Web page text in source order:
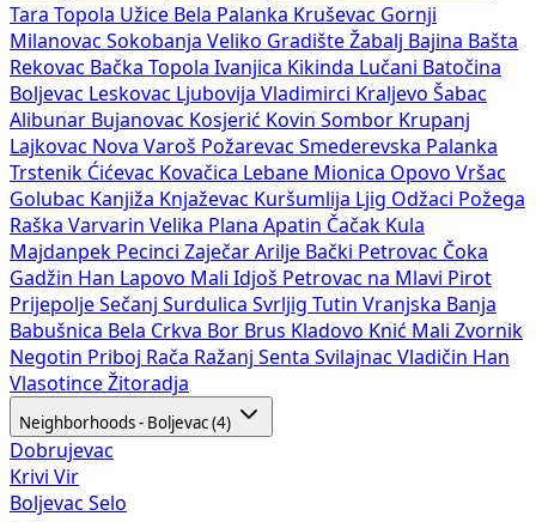
Tara Topola Užice Bela Palanka Kruševac Gornji
Milanovac Sokobanja Veliko Gradište Žabalj Bajina Bašta
Rekovac Bačka Topola Ivanjica Kikinda Lučani Batočina
Boljevac Leskovac Ljubovija Vladimirci Kraljevo Šabac
Alibunar Bujanovac Kosjerić Kovin Sombor Krupanj
Lajkovac Nova Varoš Požarevac Smederevska Palanka
Trstenik Ćićevac Kovačica Lebane Mionica Opovo Vršac
Golubac Kanjiža Knjaževac Kuršumlija Ljig Odžaci Požega
Raška Varvarin Velika Plana Apatin Čačak Kula
Majdanpek Pecinci Zaječar Arilje Bački Petrovac Čoka
Gadžin Han Lapovo Mali Idjoš Petrovac na Mlavi Pirot
Prijepolje Sečanj Surdulica Svrljig Tutin Vranjska Banja
Babušnica Bela Crkva Bor Brus Kladovo Knić Mali Zvornik
Negotin Priboj Rača Ražanj Senta Svilajnac Vladičin Han
Vlasotince Žitoradja
Neighborhoods - Boljevac (4)
Dobrujevac
Krivi Vir
Boljevac Selo